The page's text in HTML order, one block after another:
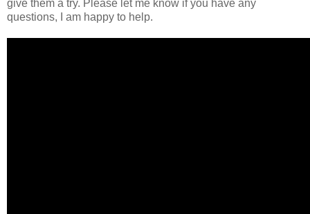
give them a try. Please let me know if you have any
questions, I am happy to help.